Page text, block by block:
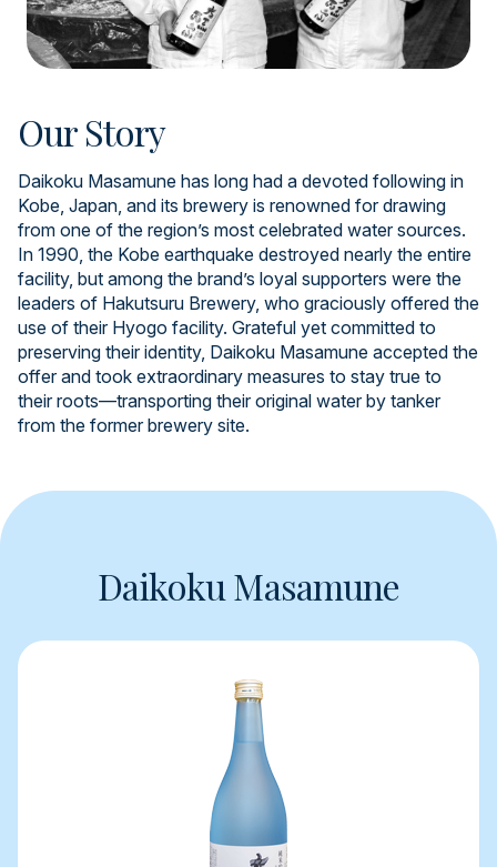
Our Story
Daikoku Masamune has long had a devoted following in
Kobe, Japan, and its brewery is renowned for drawing
from one of the region’s most celebrated water sources.
In 1990, the Kobe earthquake destroyed nearly the entire
facility, but among the brand’s loyal supporters were the
leaders of Hakutsuru Brewery, who graciously offered the
use of their Hyogo facility. Grateful yet committed to
preserving their identity, Daikoku Masamune accepted the
offer and took extraordinary measures to stay true to
their roots—transporting their original water by tanker
from the former brewery site.
Daikoku Masamune